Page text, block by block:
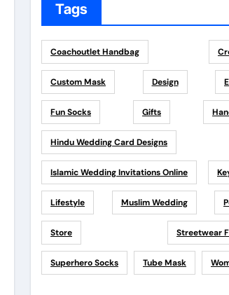
Tags
Coachoutlet Handbag
Custom Mask Design
Fun Socks Gifts
Hindu Wedding Card Designs
Islamic Wedding Invitations Online
Lifestyle Muslim Wedding
Store Streetwear
Superhero Socks Tube Mask